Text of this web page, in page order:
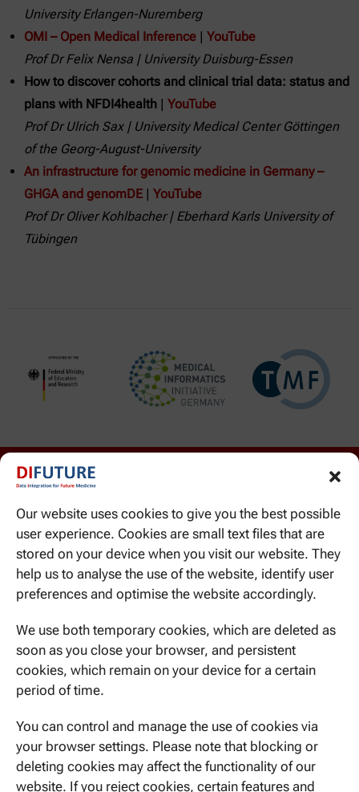
Our website uses cookies to give you the best possible
user experience. Cookies are small text files that are
stored on your device when you visit our website. They
help us to analyse the use of the website, identify user
preferences and optimise the website accordingly.
We use both temporary cookies, which are deleted as
soon as you close your browser, and persistent
cookies, which remain on your device for a certain
period of time.
You can control and manage the use of cookies via
your browser settings. Please note that blocking or
deleting cookies may affect the functionality of our
website. If you reject cookies, certain features and
University Erlangen-Nuremberg
OMI – Open Medical Inference | YouTube
Prof Dr Felix Nensa | University Duisburg-Essen
How to discover cohorts and clinical trial data: status and
plans with NFDI4health | YouTube
Prof Dr Ulrich Sax | University Medical Center Göttingen
of the Georg-August-University
An infrastructure for genomic medicine in Germany –
GHGA and genomDE | YouTube
Prof Dr Oliver Kohlbacher | Eberhard Karls University of
Tübingen
WE CAN BE REACHED HERE
Ismaninger Str. 22
81675 Munich
NEVER MISS A THING